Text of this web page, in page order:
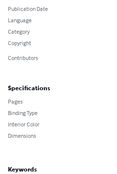
Publication Date
Language
Category
Copyright
Contributors
Specifications
Pages
Binding Type
Interior Color
Dimensions
Keywords